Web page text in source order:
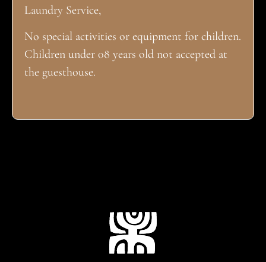
Laundry Service,
No special activities or equipment for children.
Children under 08 years old not accepted at
the guesthouse.